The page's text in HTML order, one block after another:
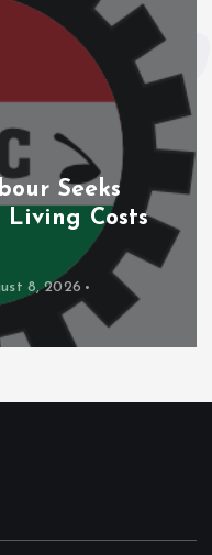
Seeks
Living Costs
8, 2026